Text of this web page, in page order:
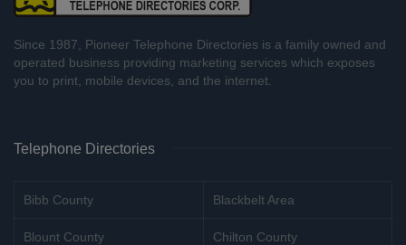
Since 1987, Pioneer Telephone Directories is a family owned and
operated business providing marketing services which exposes
you to print, mobile devices, and the internet.
Telephone Directories
Bibb County Blackbelt Area
Blount County Chilton County